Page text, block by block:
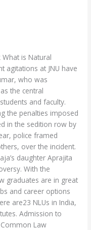
is Natural
agitations at JNU have
who was
the central
and faculty.
the penalties imposed
in the sedition row by
police framed
over the incident.
daughter Aprajita
With the
graduates are in great
and career options
are23 NLUs in India,
Admission to
Law